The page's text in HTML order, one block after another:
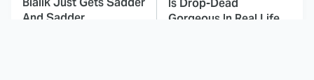
And Sadder
Is Drop-Dead
Gorgeous In Real Life